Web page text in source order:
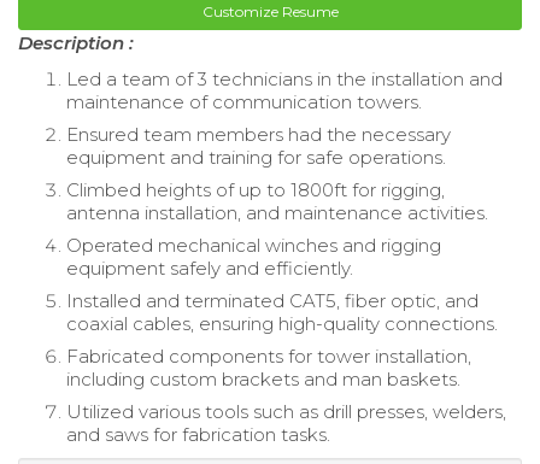
Customize Resume
Description :
Led a team of 3 technicians in the installation and
maintenance of communication towers.
Ensured team members had the necessary
equipment and training for safe operations.
Climbed heights of up to 1800ft for rigging,
antenna installation, and maintenance activities.
Operated mechanical winches and rigging
equipment safely and efficiently.
Installed and terminated CAT5, fiber optic, and
coaxial cables, ensuring high-quality connections.
Fabricated components for tower installation,
including custom brackets and man baskets.
Utilized various tools such as drill presses, welders,
and saws for fabrication tasks.